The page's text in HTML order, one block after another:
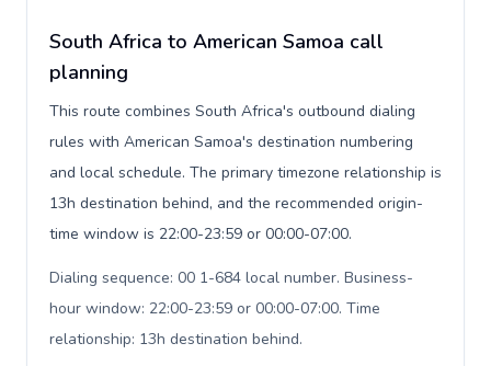
South Africa to American Samoa call
planning
This route combines South Africa's outbound dialing
rules with American Samoa's destination numbering
and local schedule. The primary timezone relationship is
13h destination behind, and the recommended origin-
time window is 22:00-23:59 or 00:00-07:00.
Dialing sequence: 00 1-684 local number. Business-
hour window: 22:00-23:59 or 00:00-07:00. Time
relationship: 13h destination behind.